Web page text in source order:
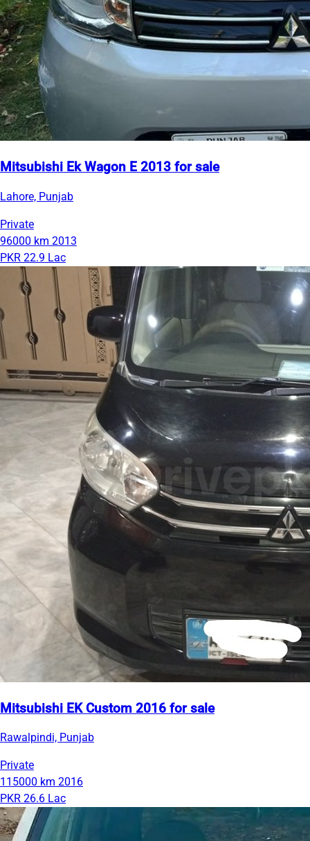
Mitsubishi Ek Wagon E 2013 for sale
Lahore, Punjab
Private
96000 km 2013
PKR 22.9 Lac
Mitsubishi EK Custom 2016 for sale
Rawalpindi, Punjab
Private
115000 km 2016
PKR 26.6 Lac